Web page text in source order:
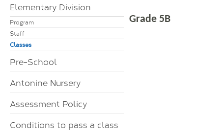
Elementary Division
Program
Staff
Classes
Pre-School
Antonine Nursery
Assessment Policy
Conditions to pass a class
Grade 5B